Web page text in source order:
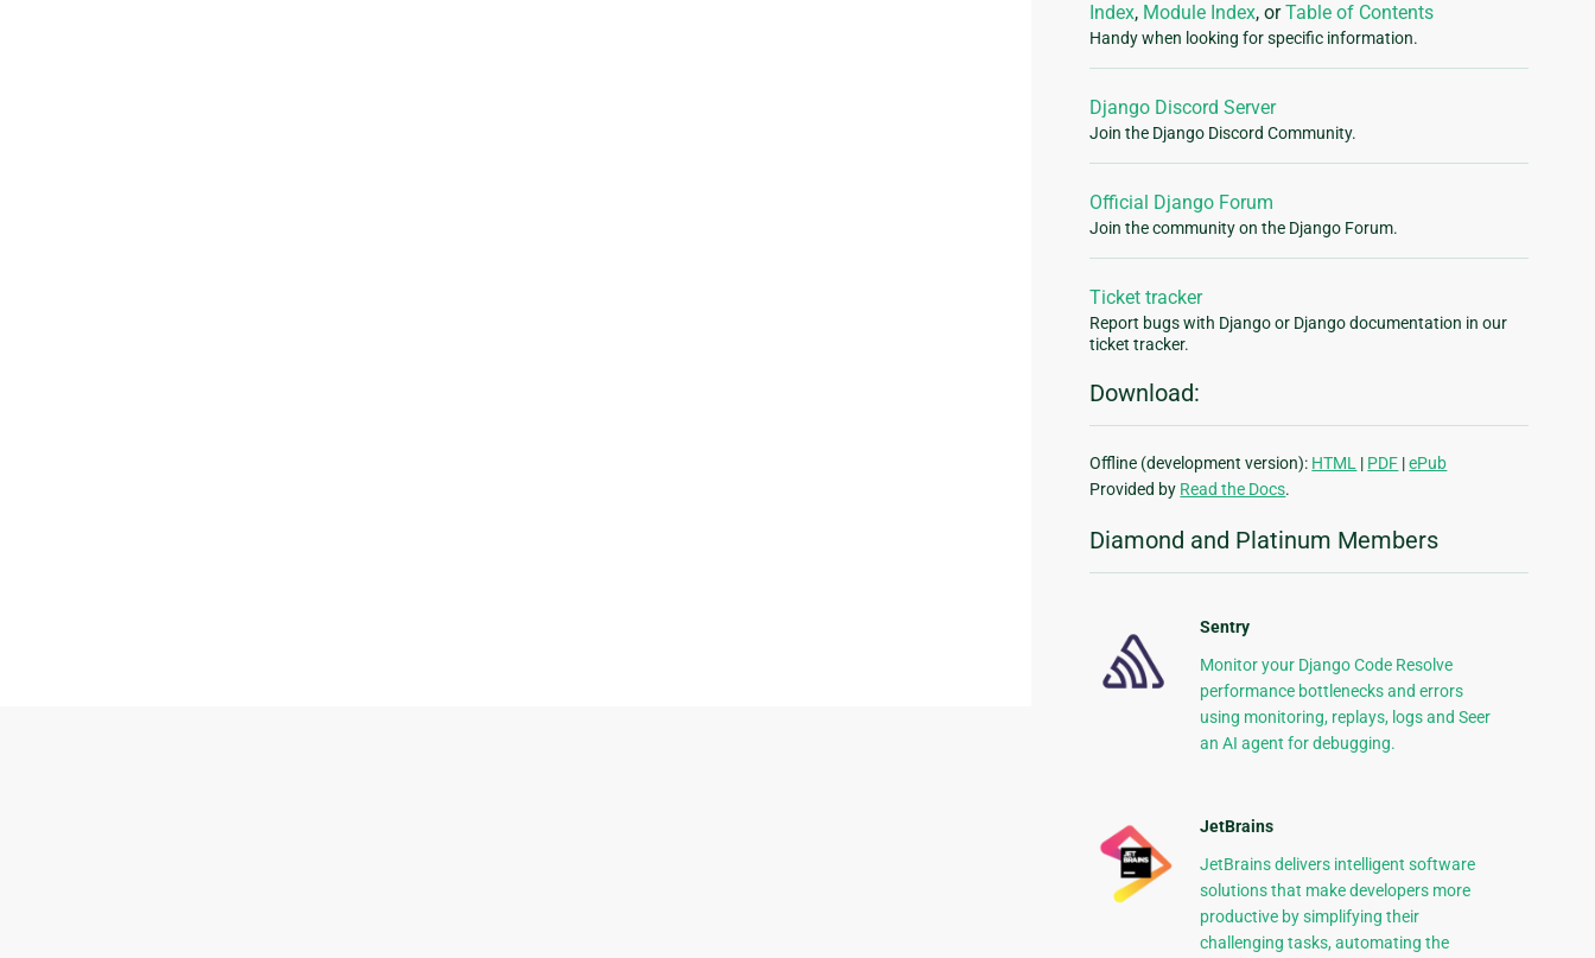
Index, Module Index, orTable of Contents
Handy when looking for specific information.
Django Discord Server
Join the Django Discord Community.
Official Django Forum
Join the community on the Django Forum.
Ticket tracker
Report bugs with Django or Django documentation in our
ticket tracker.
Download:
Offline (development version): HTML | PDF |ePub
Provided by Read the Docs.
Diamond and Platinum Members
Sentry
Monitor your Django Code Resolve
performance bottlenecks and errors
using monitoring, replays, logs and Seer
an AI agent for debugging.
JetBrains
JetBrains delivers intelligent software
solutions that make developers more
productive by simplifying their
challenging tasks, automating the